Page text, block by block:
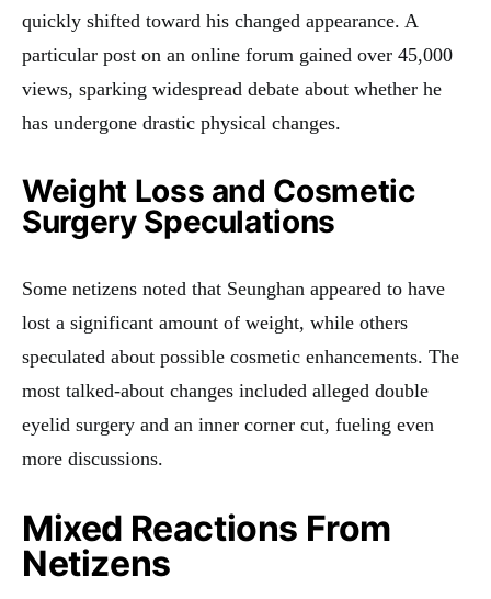
quickly shifted toward his changed appearance. A
particular post on an online forum gained over 45,000
views, sparking widespread debate about whether he
has undergone drastic physical changes.
Weight Loss and Cosmetic
Surgery Speculations
Some netizens noted that Seunghan appeared to have
lost a significant amount of weight, while others
speculated about possible cosmetic enhancements. The
most talked-about changes included alleged double
eyelid surgery and an inner corner cut, fueling even
more discussions.
Mixed Reactions From
Netizens